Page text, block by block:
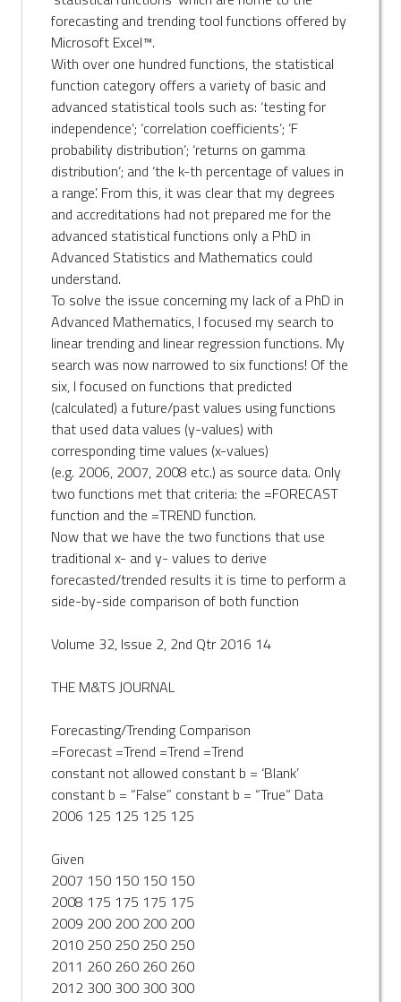
forecasting and trending tool functions offered by
Microsoft Excel™.
With over one hundred functions, the statistical
function category offers a variety of basic and
advanced statistical tools such as: ‘testing for
independence’; ‘correlation coefficients’; ‘F
probability distribution’; ‘returns on gamma
distribution’; and ‘the k-th percentage of values in
a range’. From this, it was clear that my degrees
and accreditations had not prepared me for the
advanced statistical functions only a PhD in
Advanced Statistics and Mathematics could
understand.
To solve the issue concerning my lack of a PhD in
Advanced Mathematics, I focused my search to
linear trending and linear regression functions. My
search was now narrowed to six functions! Of the
six, I focused on functions that predicted
(calculated) a future/past values using functions
that used data values (y-values) with
corresponding time values (x-values)
(e.g. 2006, 2007, 2008 etc.) as source data. Only
two functions met that criteria: the =FORECAST
function and the =TREND function.
Now that we have the two functions that use
traditional x- and y- values to derive
forecasted/trended results it is time to perform a
side-by-side comparison of both function
Volume 32, Issue 2, 2nd Qtr 2016 14
THE M&TS JOURNAL
Forecasting/Trending Comparison
=Forecast =Trend =Trend =Trend
constant not allowed constant b = ‘Blank’
constant b = “False” constant b = “True” Data
2006 125 125 125 125
Given
2007 150 150 150 150
2008 175 175 175 175
2009 200 200 200 200
2010 250 250 250 250
2011 260 260 260 260
2012 300 300 300 300